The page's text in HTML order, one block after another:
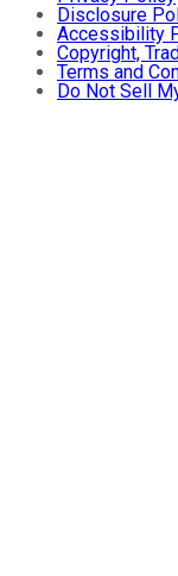
Disclosure
Accessibility
Copyright,
Terms and
Do Not Sell